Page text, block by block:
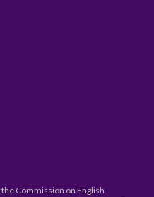
Commission on English